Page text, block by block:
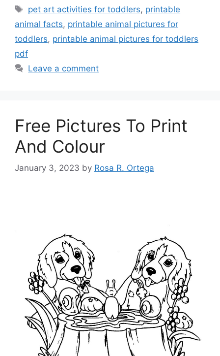
Tags
pet art activities for toddlers, printable
animal facts, printable animal pictures for
toddlers, printable animal pictures for toddlers
pdf
Leave a comment
Free Pictures To Print
And Colour
January 3, 2023 by Rosa R. Ortega